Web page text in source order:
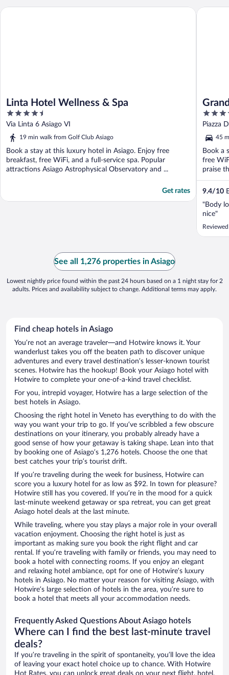
Linta Hotel Wellness & Spa
4.5
out
of
Via Linta 6 Asiago VI
19 min walk from Golf Club Asiago
Book a stay at this luxury hotel in Asiago. Enjoy free
breakfast, free WiFi, and a full-service spa. Popular
attractions Asiago Astrophysical Observatory and ...
Get rates
Linta Hotel Wellness & Spa
4
out
of
5
Piazza
45
Book a
free
praise
9.4/10
"Body
nice"
Grand
See all 1,276 properties in Asiago
Lowest nightly price found within the past 24 hours based on a 1 night stay for 2
adults. Prices and availability subject to change. Additional terms may apply.
Find cheap hotels in Asiago
You’re not an average traveler—and Hotwire knows it. Your
wanderlust takes you off the beaten path to discover unique
adventures and every travel destination’s lesser-known tourist
scenes. Hotwire has the hookup! Book your Asiago hotel with
Hotwire to complete your one-of-a-kind travel checklist.
For you, intrepid voyager, Hotwire has a large selection of the
best hotels in Asiago.
Choosing the right hotel in Veneto has everything to do with the
way you want your trip to go. If you’ve scribbled a few obscure
destinations on your itinerary, you probably already have a
good sense of how your getaway is taking shape. Lean into that
by booking one of Asiago’s 1,276 hotels. Choose the one that
best catches your trip’s tourist drift.
If you’re traveling during the week for business, Hotwire can
score you a luxury hotel for as low as $92. In town for pleasure?
Hotwire still has you covered. If you’re in the mood for a quick
last-minute weekend getaway or spa retreat, you can get great
Asiago hotel deals at the last minute.
While traveling, where you stay plays a major role in your overall
vacation enjoyment. Choosing the right hotel is just as
important as making sure you book the right flight and car
rental. If you’re traveling with family or friends, you may need to
book a hotel with connecting rooms. If you enjoy an elegant
and relaxing hotel ambiance, opt for one of Hotwire’s luxury
hotels in Asiago. No matter your reason for visiting Asiago, with
Hotwire’s large selection of hotels in the area, you’re sure to
book a hotel that meets all your accommodation needs.
Frequently Asked Questions About Asiago hotels
Where can I find the best last-minute travel
deals?
If you’re traveling in the spirit of spontaneity, you’ll love the idea
of leaving your exact hotel choice up to chance. With Hotwire